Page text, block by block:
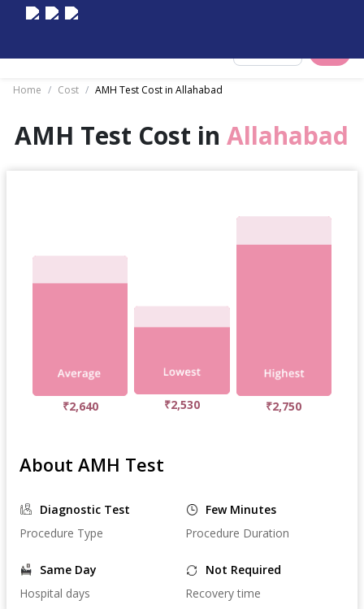
Home / Cost / AMH Test Cost in Allahabad
AMH Test Cost inAllahabad
₹2,640 ₹2,530 ₹2,750
About AMH Test
Diagnostic Test
Procedure Type
Few Minutes
Procedure Duration
Same Day
Hospital days
Not Required
Recovery time